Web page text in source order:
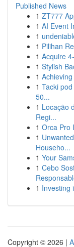
Published News
1 ZT777
1 AI Event
1
1 Pilihan
1 Acquire
1 Stylish
1
1 Tacki
50...
1 Locação
Regi...
1 Orca Pro
1
Househo...
1 Your
1 Cebo
1 Investing
Copyright © 2026 |